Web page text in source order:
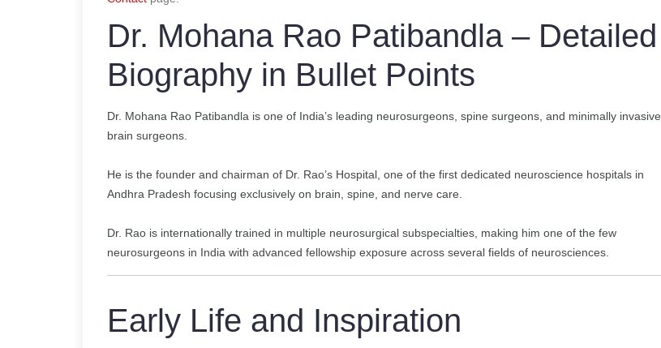
Dr. Mohana Rao Patibandla – Detailed
Biography in Bullet Points
Dr. Mohana Rao Patibandla is one of India’s leading neurosurgeons, spine surgeons, and minimally invasive
brain surgeons.
He is the founder and chairman of Dr. Rao’s Hospital, one of the first dedicated neuroscience hospitals in
Andhra Pradesh focusing exclusively on brain, spine, and nerve care.
Dr. Rao is internationally trained in multiple neurosurgical subspecialties, making him one of the few
neurosurgeons in India with advanced fellowship exposure across several fields of neurosciences.
Early Life and Inspiration